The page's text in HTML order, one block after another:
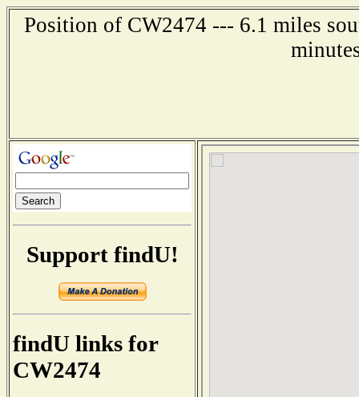
Position of CW2474 --- 6.1 miles
Support findU!
findU links for
CW2474